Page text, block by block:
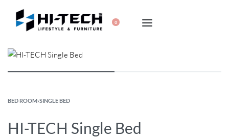
0
BED ROOM›SINGLE BED
HI-TECH Single Bed